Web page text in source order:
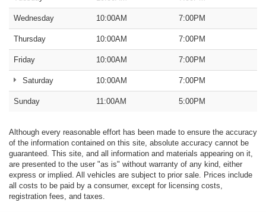
Wednesday 10:00AM 7:00PM
Thursday 10:00AM 7:00PM
Friday 10:00AM 7:00PM
Saturday 10:00AM 7:00PM
Sunday 11:00AM 5:00PM
Although every reasonable effort has been made to ensure the accuracy
of the information contained on this site, absolute accuracy cannot be
guaranteed. This site, and all information and materials appearing on it,
are presented to the user "as is" without warranty of any kind, either
express or implied. All vehicles are subject to prior sale. Prices include
all costs to be paid by a consumer, except for licensing costs,
registration fees, and taxes.